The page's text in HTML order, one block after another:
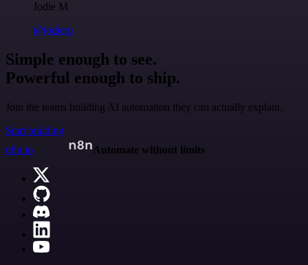
Jodie M
@jodiem
Simple enough to see.
Powerful enough to ship.
Join the teams building AI automation they can actually explain.
Start building
n8n.io
Automate without limits